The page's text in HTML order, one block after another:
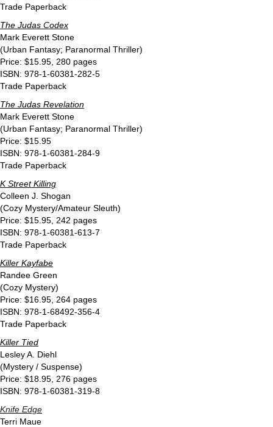
Trade Paperback
The Judas Codex
Mark Everett Stone
(Urban Fantasy; Paranormal Thriller)
Price: $15.95, 280 pages
ISBN: 978-1-60381-282-5
Trade Paperback
The Judas Revelation
Mark Everett Stone
(Urban Fantasy; Paranormal Thriller)
Price: $15.95
ISBN: 978-1-60381-284-9
Trade Paperback
K Street Killing
Colleen J. Shogan
(Cozy Mystery/Amateur Sleuth)
Price: $15.95, 242 pages
ISBN: 978-1-60381-613-7
Trade Paperback
Killer Kayfabe
Randee Green
(Cozy Mystery)
Price: $16.95, 264 pages
ISBN: 978-1-68492-356-4
Trade Paperback
Killer Tied
Lesley A. Diehl
(Mystery / Suspense)
Price: $18.95, 276 pages
ISBN: 978-1-60381-319-8
Knife Edge
Terri Maue